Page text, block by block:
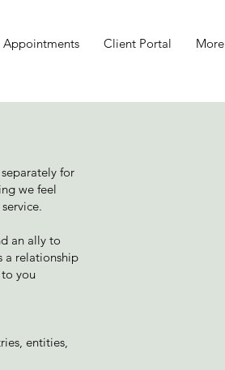
Appointments Client Portal More
for
we feel
an ally to
a relationship
you
entities,